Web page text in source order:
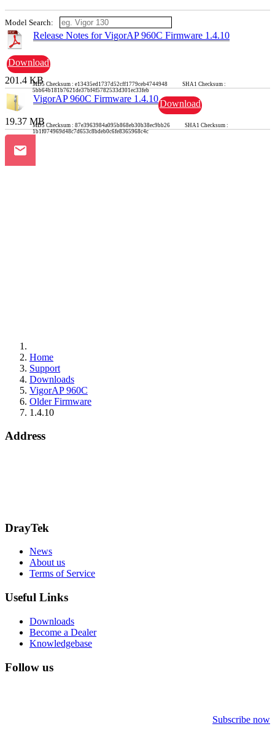
Model Search:
Release Notes for VigorAP 960C Firmware 1.4.10
Download
201.4 KBMD5 Checksum : e13435ed1737d52cff1779ceb4744948 SHA1 Checksum :
5bb64b181b7621de37bf4f5782533d301ec33feb
VigorAP 960C Firmware 1.4.10Download
19.37 MBMD5 Checksum : 87e3963984a095b868eb30b38ec9bb26 SHA1 Checksum :
1b1f074969d48c7d653c8bdeb0c6fe8365968c4c
Home
Support
Downloads
VigorAP 960C
Older Firmware
1.4.10
Address
DrayTek
News
About us
Terms of Service
Useful Links
Downloads
Become a Dealer
Knowledgebase
Follow us
Subscribe now